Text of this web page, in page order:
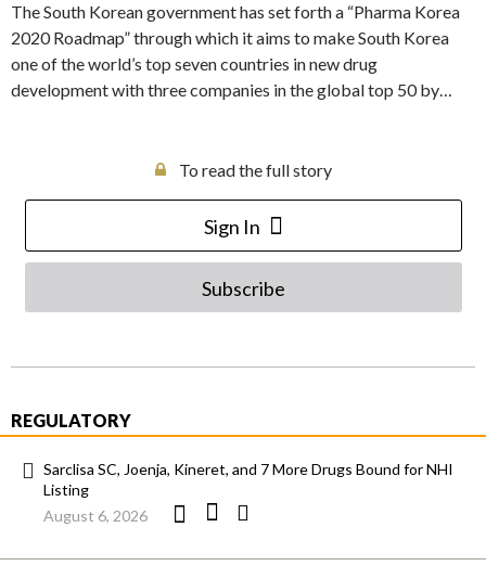
The South Korean government has set forth a “Pharma Korea
2020 Roadmap” through which it aims to make South Korea
one of the world’s top seven countries in new drug
development with three companies in the global top 50 by…
To read the full story
Sign In
Subscribe
REGULATORY
Sarclisa SC, Joenja, Kineret, and 7 More Drugs Bound for NHI
Listing
August 6, 2026